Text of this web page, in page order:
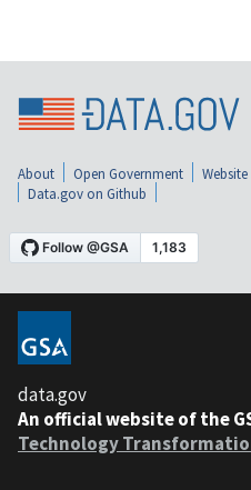
About Open Government
Data.gov on Github
data.gov
An official website of the
Technology